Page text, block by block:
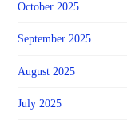
October 2025
September 2025
August 2025
July 2025